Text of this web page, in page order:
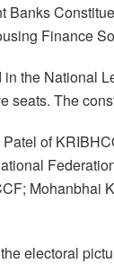
Finance
the National
seats. The
of
Mohanbhai
electoral